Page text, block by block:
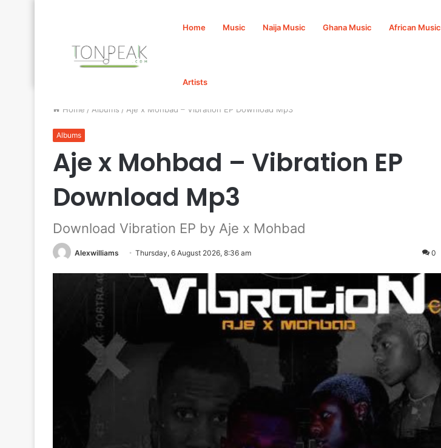
Home Music Naija Music Ghana Music African Music
Artists
Home / Albums / Aje x Mohbad – Vibration EP Download Mp3
Albums
Aje x Mohbad – Vibration EP
Download Mp3
Download Vibration EP by Aje x Mohbad
Alexwilliams Thursday, 6 August 2026, 8:36 am 0